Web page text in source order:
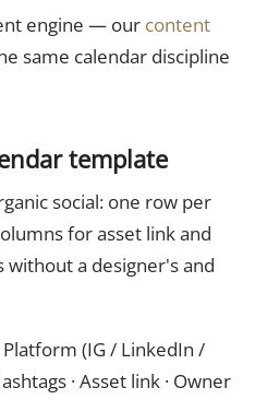
engine — our content
same calendar discipline
template
social: one row per
for asset link and
without a designer's and
Platform (IG / LinkedIn /
· Asset link · Owner